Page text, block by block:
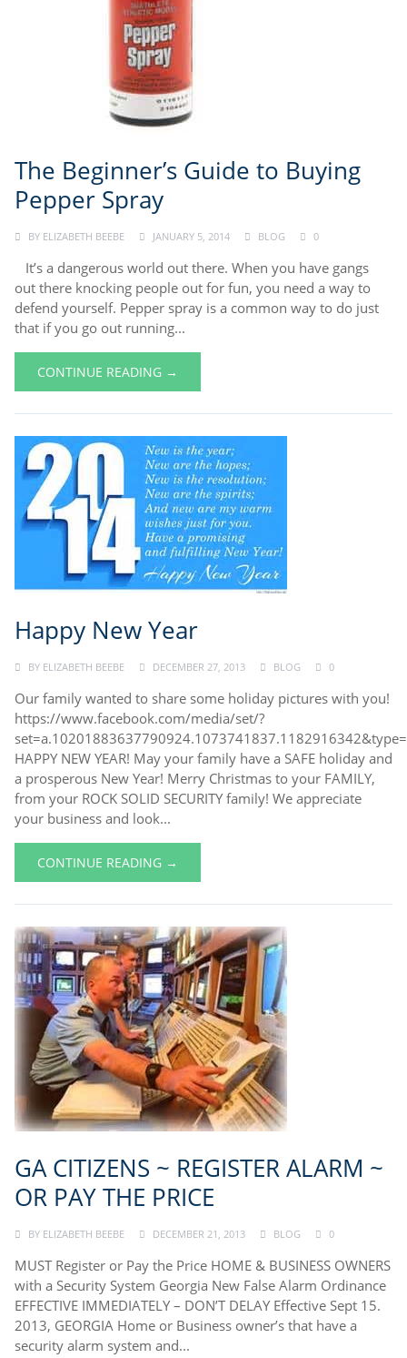
The Beginner’s Guide to Buying
Pepper Spray
BY ELIZABETH BEEBE JANUARY 5, 2014 BLOG 0
It’s a dangerous world out there. When you have gangs
out there knocking people out for fun, you need a way to
defend yourself. Pepper spray is a common way to do just
that if you go out running...
CONTINUE READING →
Happy New Year
BY ELIZABETH BEEBE DECEMBER 27, 2013 BLOG 0
Our family wanted to share some holiday pictures with you!
https://www.facebook.com/media/set/?
HAPPY NEW YEAR! May your family have a SAFE holiday and
a prosperous New Year! Merry Christmas to your FAMILY,
from your ROCK SOLID SECURITY family! We appreciate
your business and look...
CONTINUE READING →
GA CITIZENS ~ REGISTER ALARM ~
OR PAY THE PRICE
BY ELIZABETH BEEBE DECEMBER 21, 2013 BLOG 0
MUST Register or Pay the Price HOME & BUSINESS OWNERS
with a Security System Georgia New False Alarm Ordinance
EFFECTIVE IMMEDIATELY – DON’T DELAY Effective Sept 15.
2013, GEORGIA Home or Business owner’s that have a
security alarm system and...